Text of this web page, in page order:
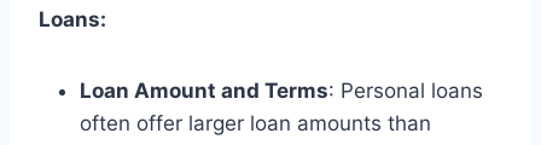
Loans:
Loan Amount and Terms: Personal loans
often offer larger loan amounts than